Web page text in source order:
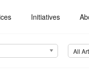
Initiatives
All